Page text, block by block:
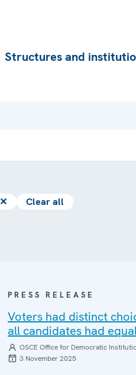
Structures and
✕ Clear all
PRESS RELEASE
Voters had distinct
all candidates had
OSCE Office for Democratic
3 November 2025